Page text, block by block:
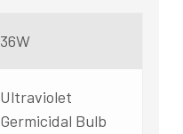
36W
Ultraviolet
Germicidal Bulb